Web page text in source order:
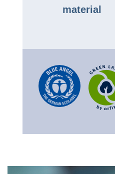
material